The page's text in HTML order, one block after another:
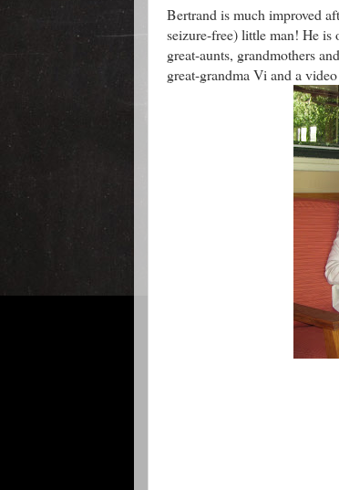
Bertrand is much improved
seizure-free) little man! He is
great-aunts, grandmothers
great-grandma Vi and a